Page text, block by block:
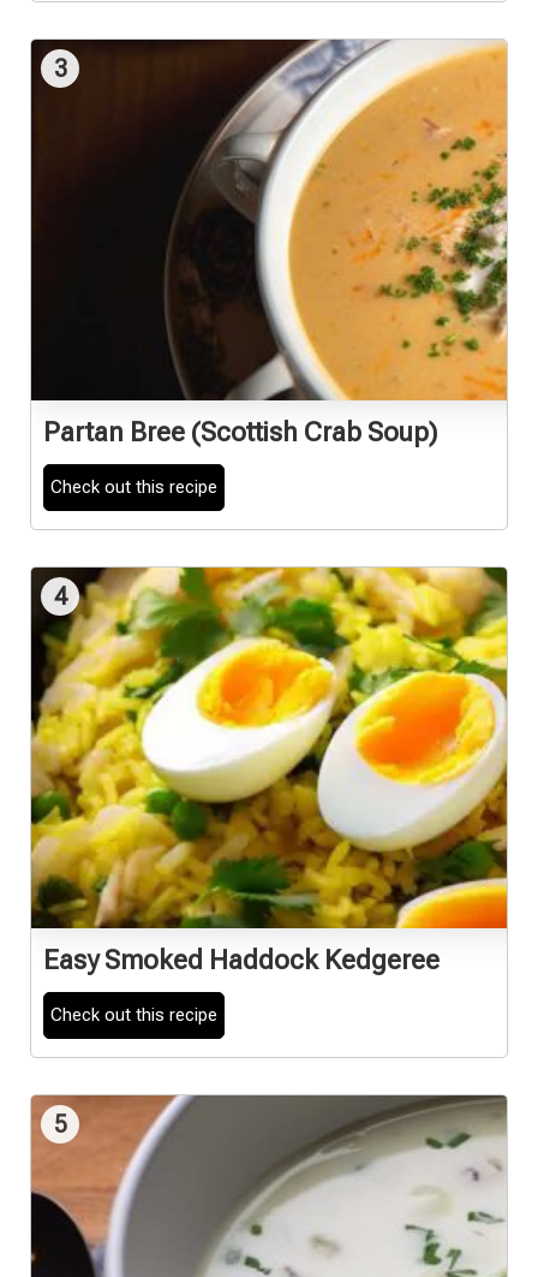
3
Partan Bree (Scottish Crab Soup)
Check out this recipe
4
Easy Smoked Haddock Kedgeree
Check out this recipe
5